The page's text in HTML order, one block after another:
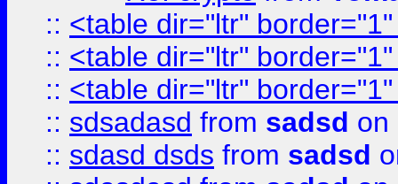
:: <table dir="ltr"
:: <table dir="ltr"
:: <table dir="ltr"
:: sdsadasd from sadsd on
:: sdasd dsds from sadsd